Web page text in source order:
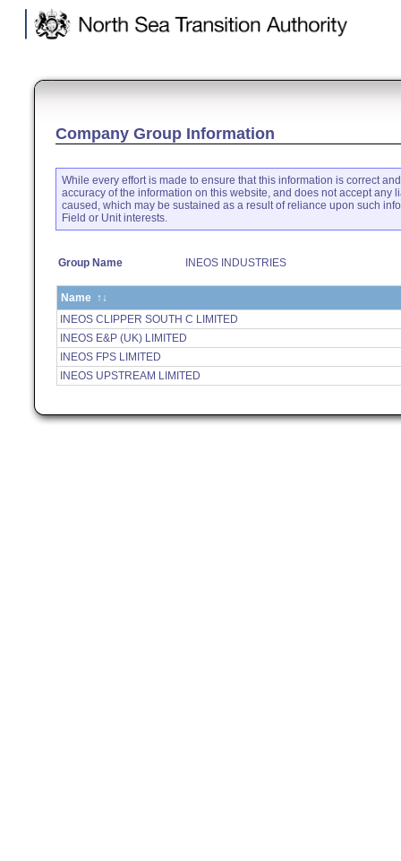
Company Group Information
While every effort is made to ensure that this information is correct
accuracy of the information on this website, and does not accept
caused, which may be sustained as a result of reliance upon such
Field or Unit interests.
Group Name INEOS INDUSTRIES
Name↑↓
INEOS CLIPPER SOUTH C LIMITED
INEOS E&P (UK) LIMITED
INEOS FPS LIMITED
INEOS UPSTREAM LIMITED